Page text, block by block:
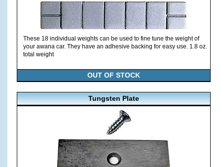
These 18 individual weights can be used to fine tune the weight of
your awana car. They have an adhesive backing for easy use. 1.8 oz.
total weight
OUT OF STOCK
Tungsten Plate